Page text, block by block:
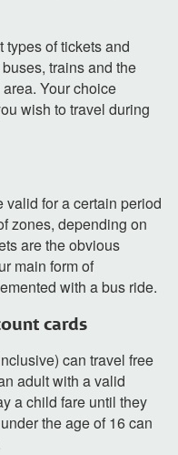
of tickets and
trains and the
Your choice
wish to travel during
valid for a certain period
zones, depending on
are the obvious
main form of
with a bus ride.
cards
can travel free
adult with a valid
a child fare until they
the age of 16 can